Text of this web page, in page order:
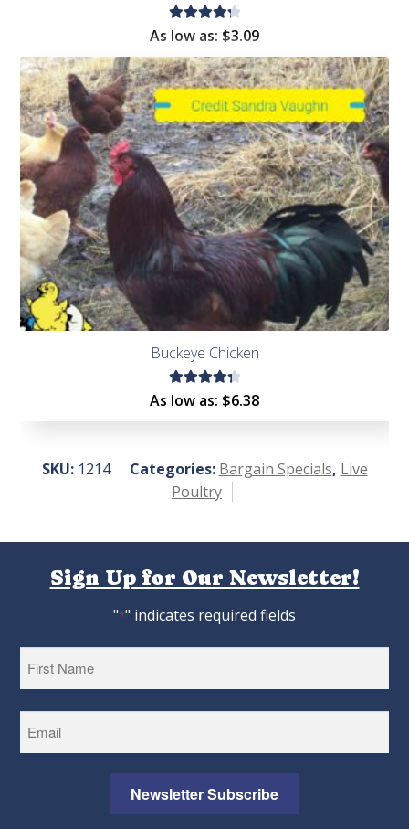
Rated
out of
5
As low as: $3.09
Buckeye Chicken
Rated
As low as: $6.38
SKU: 1214 Categories: Bargain Specials, Live
Poultry
Sign Up for Our Newsletter!
"*" indicates required fields
Newsletter Subscribe